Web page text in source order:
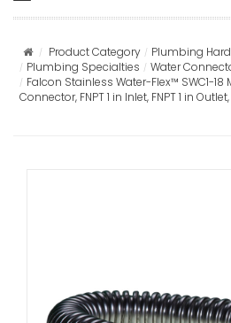
Product Category
Plumbing
Plumbing Specialties
Water
Falcon Stainless Water-Flex™ SWC1-18
Connector, FNPT 1 in Inlet, FNPT 1 in